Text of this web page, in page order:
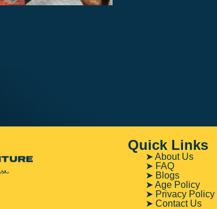
Quick Links
➤ About Us
➤ FAQ
➤ Blogs
➤ Age Policy
➤ Privacy Policy
➤ Contact Us